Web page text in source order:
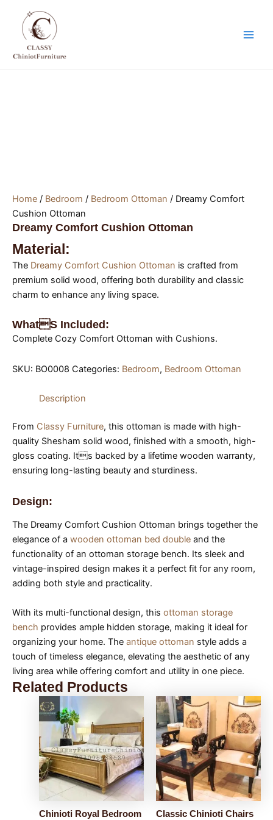
content
Home / Bedroom / Bedroom Ottoman / Dreamy Comfort
Cushion Ottoman
Dreamy Comfort Cushion Ottoman
Material:
The Dreamy Comfort Cushion Ottoman is crafted from
premium solid wood, offering both durability and classic
charm to enhance any living space.
Whats Included:
Complete Cozy Comfort Ottoman with Cushions.
SKU: BO0008 Categories: Bedroom, Bedroom Ottoman
Description
From Classy Furniture, this ottoman is made with high-
quality Shesham solid wood, finished with a smooth, high-
gloss coating. Its backed by a lifetime wooden warranty,
ensuring long-lasting beauty and sturdiness.
Design:
The Dreamy Comfort Cushion Ottoman brings together the
elegance of a wooden ottoman bed double and the
functionality of an ottoman storage bench. Its sleek and
vintage-inspired design makes it a perfect fit for any room,
adding both style and practicality.
With its multi-functional design, this ottoman storage
bench provides ample hidden storage, making it ideal for
organizing your home. The antique ottoman style adds a
touch of timeless elegance, elevating the aesthetic of any
living area while offering comfort and utility in one piece.
Related Products
Chinioti Royal Bedroom
Classic Chinioti Chairs